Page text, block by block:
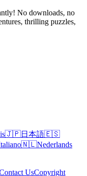
No downloads, no
thrilling puzzles,
🇯🇵日本語🇪🇸
🇳🇱Nederlands
UsCopyright